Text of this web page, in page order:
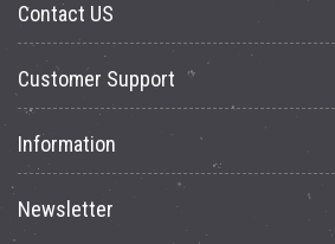
Contact US
Customer Support
Information
Newsletter